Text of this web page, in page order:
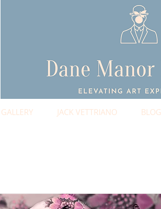
GALLERY JACK VETTRIANO BLOG